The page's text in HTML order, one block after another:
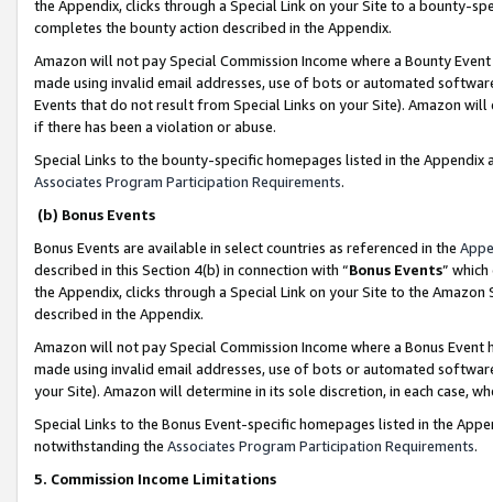
the Appendix, clicks through a Special Link on your Site to a bounty-
completes the bounty action described in the Appendix.
Amazon will not pay Special Commission Income where a Bounty
made using invalid email addresses, use of bots or automated
Events that do not result from Special Links on your Site). Amazon
if there has been a violation or abuse.
Special Links to the bounty-specific homepages listed in the
Associates Program Participation Requirements.
(b) Bonus Events
Bonus Events are available in select countries as referenced in the
described in this Section 4(b) in connection with “Bonus Events”
the Appendix, clicks through a Special Link on your Site to the
described in the Appendix.
Amazon will not pay Special Commission Income where a Bonus
made using invalid email addresses, use of bots or automated
your Site). Amazon will determine in its sole discretion, in each case,
Special Links to the Bonus Event-specific homepages listed in the
notwithstanding the Associates Program Participation Requirements.
5. Commission Income Limitations